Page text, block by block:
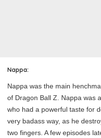
Nappa:
Nappa was the main
of Dragon Ball Z. Nappa was
who had a powerful taste for
very badass way, as he
two fingers. A few episodes